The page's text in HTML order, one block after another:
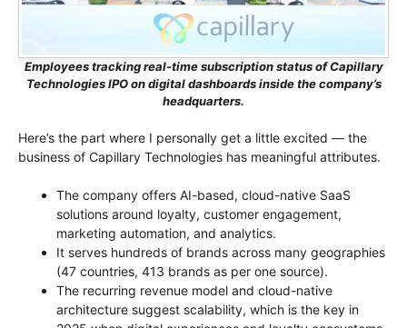
Employees tracking real-time subscription status of Capillary
Technologies IPO on digital dashboards inside the company’s
headquarters.
Here’s the part where I personally get a little excited — the
business of Capillary Technologies has meaningful attributes.
The company offers AI-based, cloud-native SaaS
solutions around loyalty, customer engagement,
marketing automation, and analytics.
It serves hundreds of brands across many geographies
(47 countries, 413 brands as per one source).
The recurring revenue model and cloud-native
architecture suggest scalability, which is the key in